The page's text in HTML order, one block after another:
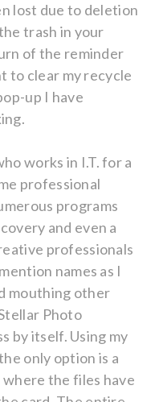
lost due to deletion
trash in your
of the reminder
to clear my recycle
up I have
works in I.T. for a
professional
programs
and even a
professionals
names as I
mouthing other
Photo
by itself. Using my
only option is a
where the files have